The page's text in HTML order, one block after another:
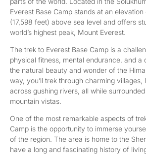
Everest Base Camp stands at an
(17,598 feet) above sea level and offers
world’s highest peak, Mount Everest.
The trek to Everest Base Camp is a
physical fitness, mental endurance, and a
the natural beauty and wonder of the
way, you’ll trek through charming villages,
across gushing rivers, all while
mountain vistas.
One of the most remarkable aspects of
Camp is the opportunity to immerse
of the region. The area is home to the
have a long and fascinating history of